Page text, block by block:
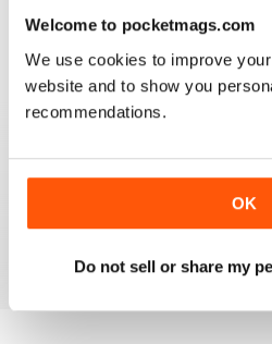
Welcome to pocketmags.com
We use cookies to improve
website and to show you
recommendations.
OK
Do not sell or share my
construct or modify items
RAILWAY MODELLER